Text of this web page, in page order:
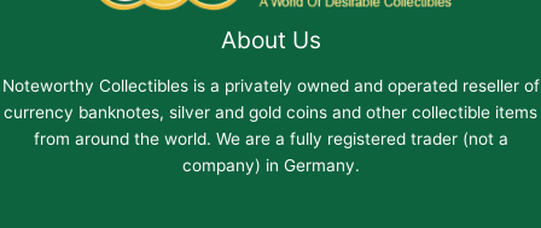
About Us
Noteworthy Collectibles is a privately owned and operated reseller of
currency banknotes, silver and gold coins and other collectible items
from around the world. We are a fully registered trader (not a
company) in Germany.